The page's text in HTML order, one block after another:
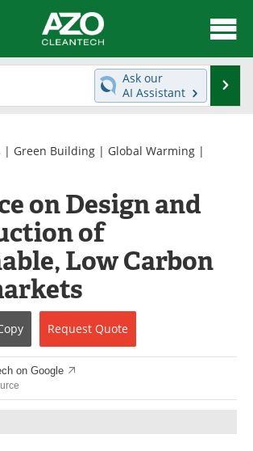
News
Interviews
eBooks
Ask our
AI Assistant
| Green Building | Global Warming |
on Design and
of
Low Carbon
Request Quote
on Google